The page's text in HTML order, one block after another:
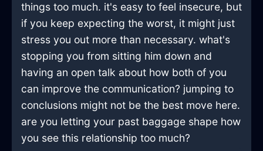
things too much. it's easy to feel insecure, but
if you keep expecting the worst, it might just
stress you out more than necessary. what's
stopping you from sitting him down and
having an open talk about how both of you
can improve the communication? jumping to
conclusions might not be the best move here.
are you letting your past baggage shape how
you see this relationship too much?